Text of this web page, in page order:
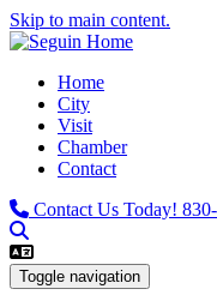
Skip to main content.
Home
City
Visit
Chamber
Contact
Contact Us Today!
Toggle navigation